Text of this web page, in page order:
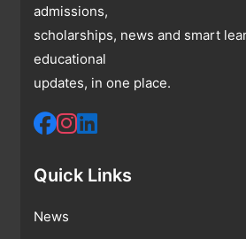
admissions,
scholarships, news and smart
educational
updates, in one place.
Quick Links
News